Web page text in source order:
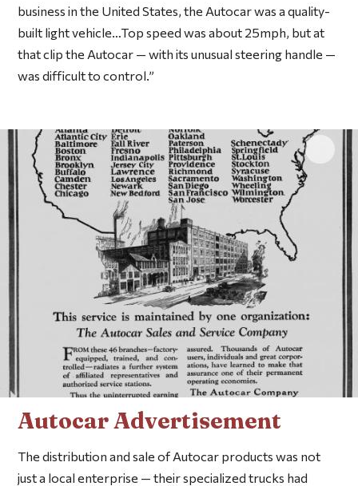
business in the United States, the Autocar was a quality-
built light vehicle…Top speed was about 25mph, but at
that clip the Autocar — with its unusual steering handle —
was difficult to control.”
Click
Autocar Advertisement
The distribution and sale of Autocar products was not
just a local enterprise — their specialized trucks had